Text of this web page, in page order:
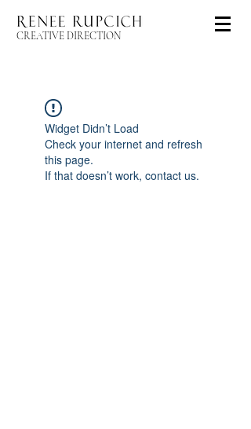
CREATIVE DIRECTION
Widget Didn’t Load
Check your internet and refresh
this page.
If that doesn’t work, contact us.